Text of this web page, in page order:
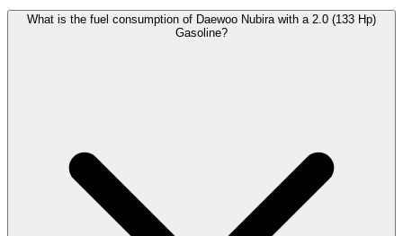
What is the fuel consumption of Daewoo Nubira with a 2.0 (133 Hp)
Gasoline?